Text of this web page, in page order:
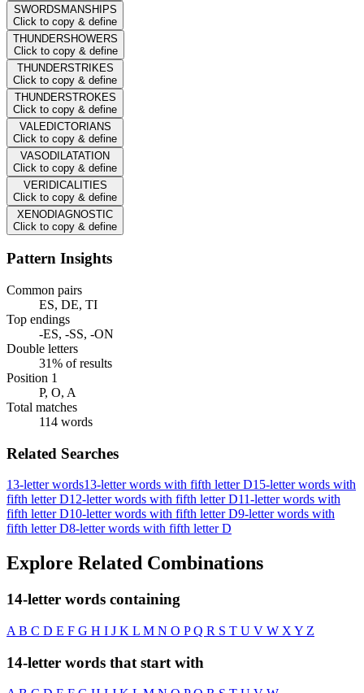
SWORDSMANSHIPS
Click to copy & define
THUNDERSHOWERS
Click to copy & define
THUNDERSTRIKES
Click to copy & define
THUNDERSTROKES
Click to copy & define
VALEDICTORIANS
Click to copy & define
VASODILATATION
Click to copy & define
VERIDICALITIES
Click to copy & define
XENODIAGNOSTIC
Click to copy & define
Pattern Insights
Common pairs
ES, DE, TI
Top endings
-ES, -SS, -ON
Double letters
31% of results
Position 1
P, O, A
Total matches
114 words
Related Searches
13-letter words13-letter words with fifth letter D15-letter words with
fifth letter D12-letter words with fifth letter D11-letter words with
fifth letter D10-letter words with fifth letter D9-letter words with
fifth letter D8-letter words with fifth letter D
Explore Related Combinations
14-letter words containing
A B C D E F G H I J K L M N O PQ R S T U V W X Y Z
14-letter words that start with